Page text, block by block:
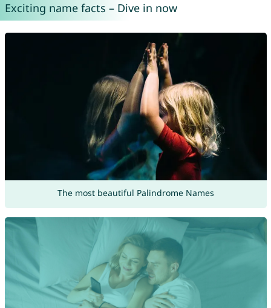
Exciting name facts – Dive in now
The most beautiful Palindrome Names